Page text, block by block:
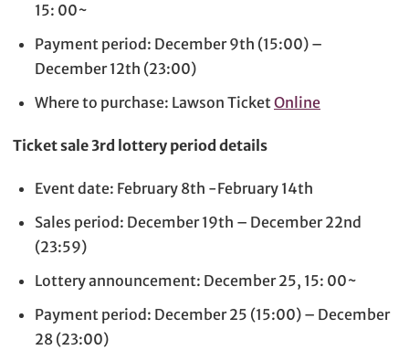
15: 00~
Payment period: December 9th (15:00) –
December 12th (23:00)
Where to purchase: Lawson TicketOnline
Ticket sale 3rd lottery period details
Event date: February 8th -February 14th
Sales period: December 19th – December 22nd
(23:59)
Lottery announcement: December 25, 15: 00~
Payment period: December 25 (15:00) – December
28 (23:00)